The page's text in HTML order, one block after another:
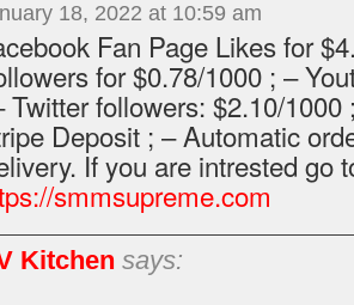
18, 2022 at 10:59 am
Fan Page Likes for
for $0.78/1000 ; –
Twitter followers: $2.10/
Deposit ; – Automatic
If you are intrested go
smmsupreme.com
Kitchen says: